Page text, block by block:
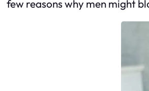
few reasons why men might